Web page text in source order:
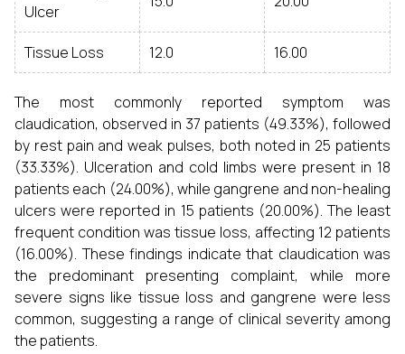
Ulcer
Tissue Loss 12.0 16.00
The most commonly reported symptom was
claudication, observed in 37 patients (49.33%), followed
by rest pain and weak pulses, both noted in 25 patients
(33.33%). Ulceration and cold limbs were present in 18
patients each (24.00%), while gangrene and non-healing
ulcers were reported in 15 patients (20.00%). The least
frequent condition was tissue loss, affecting 12 patients
(16.00%). These findings indicate that claudication was
the predominant presenting complaint, while more
severe signs like tissue loss and gangrene were less
common, suggesting a range of clinical severity among
the patients.